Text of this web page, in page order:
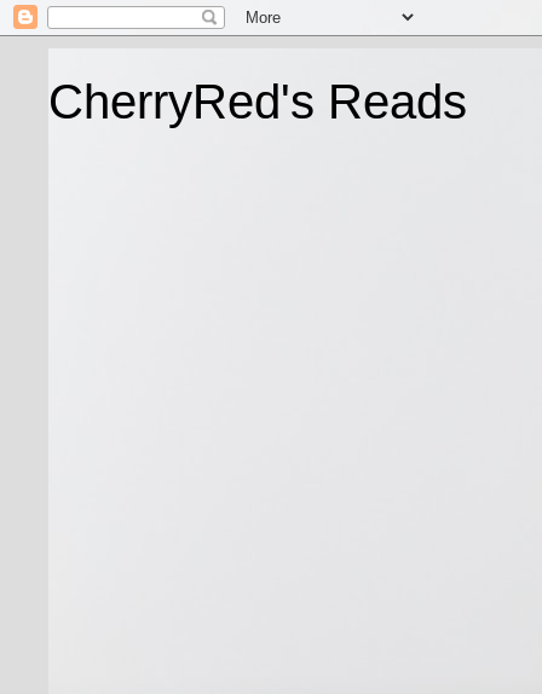
CherryRed's Reads